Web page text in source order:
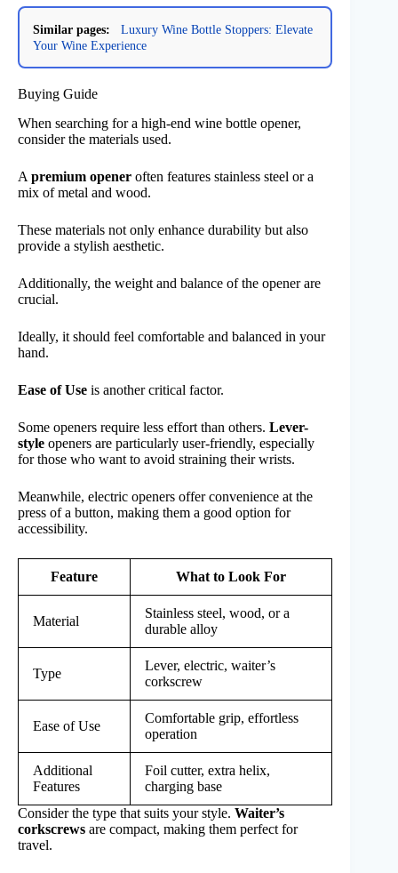
Similar pages:
Luxury Wine Bottle Stoppers: Elevate
Your Wine Experience
Buying Guide
When searching for a high-end wine bottle opener,
consider the materials used.
A premium opener often features stainless steel or a
mix of metal and wood.
These materials not only enhance durability but also
provide a stylish aesthetic.
Additionally, the weight and balance of the opener are
crucial.
Ideally, it should feel comfortable and balanced in your
hand.
Ease of Use is another critical factor.
Some openers require less effort than others. Lever-
style openers are particularly user-friendly, especially
for those who want to avoid straining their wrists.
Meanwhile, electric openers offer convenience at the
press of a button, making them a good option for
accessibility.
Feature What to Look For
Material
Stainless steel, wood, or a
durable alloy
Type
Lever, electric, waiter’s
corkscrew
Ease of Use
Comfortable grip, effortless
operation
Additional
Features
Foil cutter, extra helix,
charging base
Consider the type that suits your style. Waiter’s
corkscrews are compact, making them perfect for
travel.